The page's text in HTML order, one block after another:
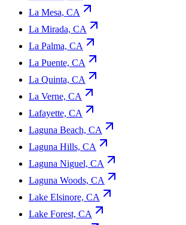
La Mesa, CA
La Mirada, CA
La Palma, CA
La Puente, CA
La Quinta, CA
La Verne, CA
Lafayette, CA
Laguna Beach, CA
Laguna Hills, CA
Laguna Niguel, CA
Laguna Woods, CA
Lake Elsinore, CA
Lake Forest, CA